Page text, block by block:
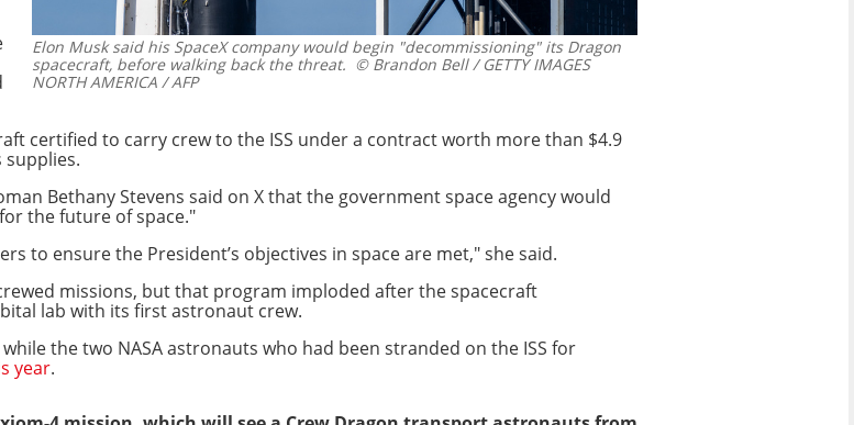
Elon Musk said his SpaceX company would begin "decommissioning" its Dragon
spacecraft, before walking back the threat. © Brandon Bell / GETTY IMAGES
NORTH AMERICA / AFP
certified to carry crew to the ISS under a contract worth more than $4.9
supplies.
Bethany Stevens said on X that the government space agency would
the future of space."
to ensure the President’s objectives in space are met," she said.
missions, but that program imploded after the spacecraft
lab with its first astronaut crew.
the two NASA astronauts who had been stranded on the ISS for
year.